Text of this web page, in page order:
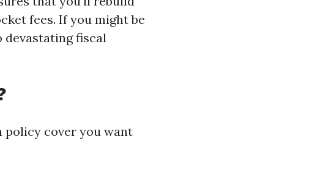
fees. If you might be
devastating fiscal
policy cover you want